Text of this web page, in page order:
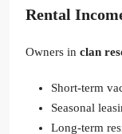
Rental
Owners in clan
Short-term
Seasonal
Long-term